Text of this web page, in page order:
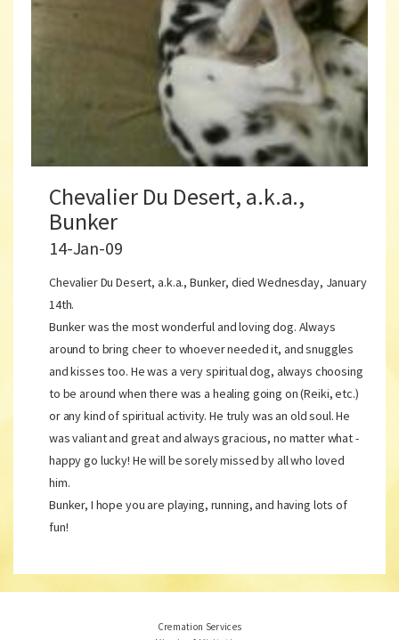
Chevalier Du Desert, a.k.a.,
Bunker
14-Jan-09
Chevalier Du Desert, a.k.a., Bunker, died Wednesday, January
14th.
Bunker was the most wonderful and loving dog. Always
around to bring cheer to whoever needed it, and snuggles
and kisses too. He was a very spiritual dog, always choosing
to be around when there was a healing going on (Reiki, etc.)
or any kind of spiritual activity. He truly was an old soul. He
was valiant and great and always gracious, no matter what -
happy go lucky! He will be sorely missed by all who loved
him.
Bunker, I hope you are playing, running, and having lots of
fun!
Cremation Services